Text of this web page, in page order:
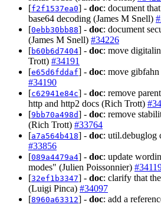
[f2f1537ea0] - doc: document
base64 decoding (James M Snell)
[0ebb30bb88] - doc: document
(James M Snell) #34226
[b60b6d7404] - doc: move
Trott) #34191
[e65d6fddaf] - doc: move
#34190
[c62941e84c] - doc: remove
http and http2 docs (Rich Trott)
[9bb70a498d] - doc: remove
(Rich Trott) #33764
[a7a564b418] - doc: util.debuglog
#33856
[089a4479a4] - doc: update
modes" (Julien Poissonnier)
[32ef1b3347] - doc: clarify that
(Luigi Pinca) #34097
[8960a63312] - doc: add a